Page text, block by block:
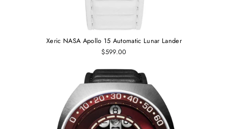
Xeric NASA Apollo 15 Automatic Lunar Lander
$599.00